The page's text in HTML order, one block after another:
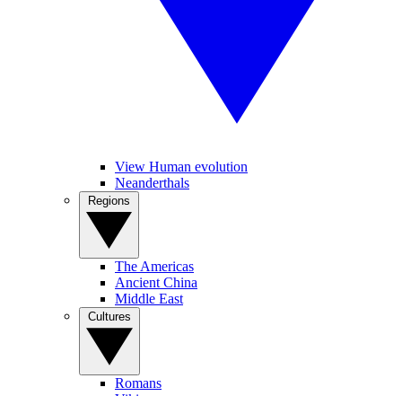
View Human evolution
Neanderthals
The Americas
Ancient China
Middle East
Romans